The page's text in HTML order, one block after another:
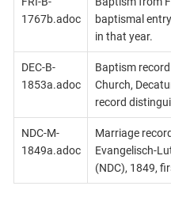
1767b.adoc
baptismal
in that year.
DEC-B-
1853a.adoc
Baptism
Church,
record
NDC-M-
1849a.adoc
Marriage
Evangelisch-
(NDC), 1849,